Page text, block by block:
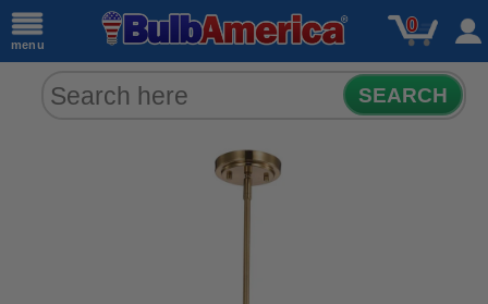
menu
0
SEARCH